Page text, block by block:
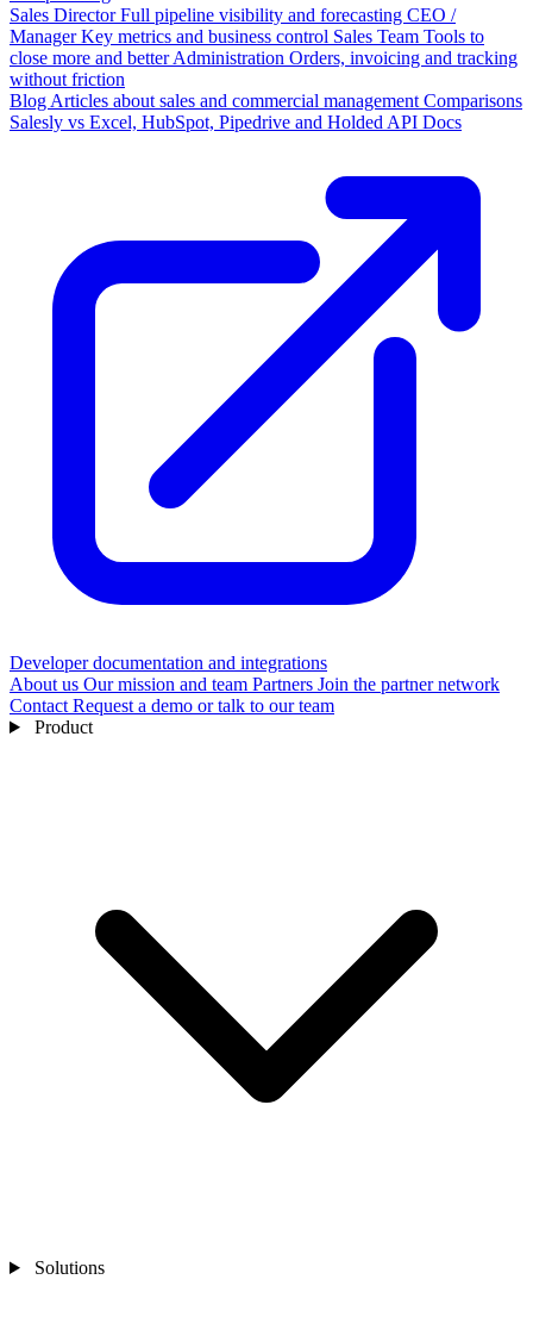
Sales DirectorFull pipeline visibility and forecasting CEO /
ManagerKey metrics and business control Sales Team Tools to
close more and betterAdministration Orders, invoicing and tracking
without friction
Blog Articles about sales and commercial management Comparisons
Salesly vs Excel, HubSpot, Pipedrive and Holded API Docs
Developer documentation and integrations
About us Our mission and team Partners Join the partner network
Contact Request a demo or talk to our team
Product
Solutions